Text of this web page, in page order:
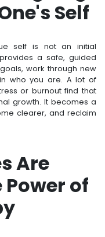
Self
self is not an initial
a safe, guided
work through new
who you are. A lot of
or burnout find that
growth. It becomes a
clearer, and reclaim
Are
of